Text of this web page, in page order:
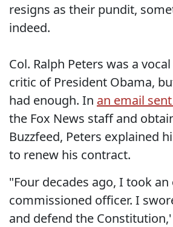
resigns as their pundit,
indeed.
Col. Ralph Peters was a
critic of President Obama,
had enough. In an email
the Fox News staff and
Buzzfeed, Peters explained
to renew his contract.
"Four decades ago, I took
commissioned officer. I
and defend the